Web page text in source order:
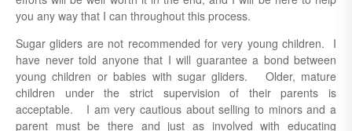
you any way that I can throughout this process.
Sugar gliders are not recommended for very young children. I
have never told anyone that I will guarantee a bond between
young children or babies with sugar gliders. Older, mature
children under the strict supervision of their parents is
acceptable. I am very cautious about selling to minors and a
parent must be there and just as involved with educating